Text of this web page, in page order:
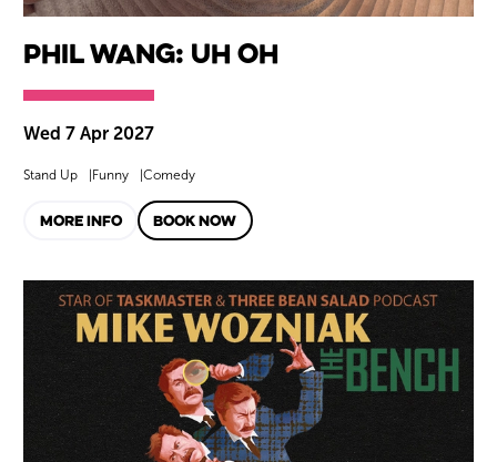
Phil Wang: Uh Oh
Wed 7 Apr 2027
Stand Up Funny Comedy
MORE INFO BOOK NOW